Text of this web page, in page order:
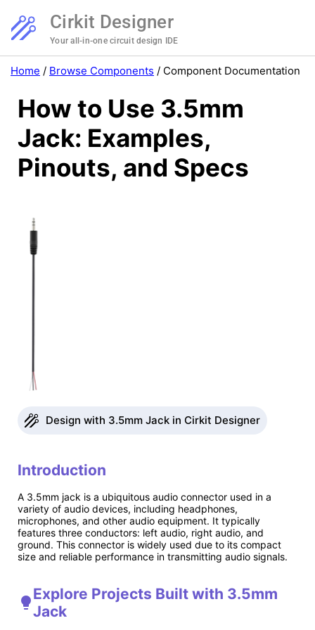
Cirkit Designer
Your all-in-one circuit design IDE
Home / Browse Components / Component Documentation
How to Use 3.5mm
Jack: Examples,
Pinouts, and Specs
Design with 3.5mm Jack in Cirkit Designer
Introduction
A 3.5mm jack is a ubiquitous audio connector used in a
variety of audio devices, including headphones,
microphones, and other audio equipment. It typically
features three conductors: left audio, right audio, and
ground. This connector is widely used due to its compact
size and reliable performance in transmitting audio signals.
Explore Projects Built with 3.5mm
Jack